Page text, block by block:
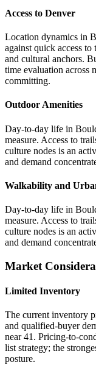
Access to Denver
Location dynamics in
against quick access
and cultural anchors.
time evaluation across
committing.
Outdoor Amenities
Day-to-day life in
measure. Access to
culture nodes is an
and demand
Walkability and
Day-to-day life in
measure. Access to
culture nodes is an
and demand
Market
Limited Inventory
The current inventory
and qualified-buyer
near 41. Pricing-to-
list strategy; the
posture.